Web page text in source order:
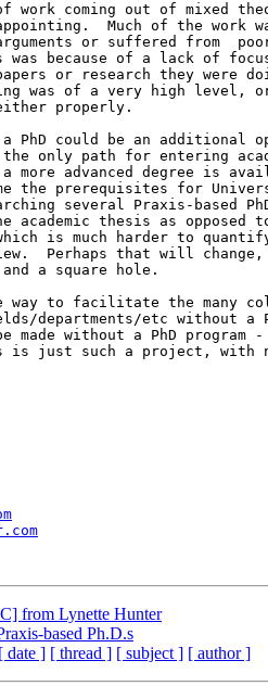
work coming out of mixed
Much of the work
or suffered from
because of a lack of
or research they were
was of a very high level,
properly.
PhD could be an additional
only path for entering
more advanced degree is
the prerequisites for
several Praxis-based
academic thesis as
is much harder to
Perhaps that will
a square hole.
to facilitate the many
departments/etc without a
made without a PhD
is just such a project, with
from Lynette Hunter
based Ph.D.s
[ date ] [ thread ] [ subject ] [ author ]